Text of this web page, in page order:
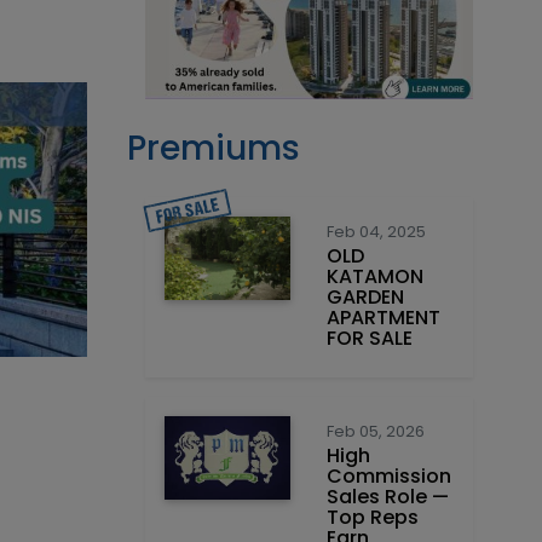
Premiums
Feb 04, 2025
OLD
KATAMON
GARDEN
APARTMENT
FOR SALE
Feb 05, 2026
High
Commission
Sales Role —
Top Reps